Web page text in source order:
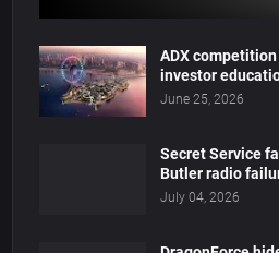
ADX
investor
June 25, 2026
Secret Service
Butler radio
July 04, 2026